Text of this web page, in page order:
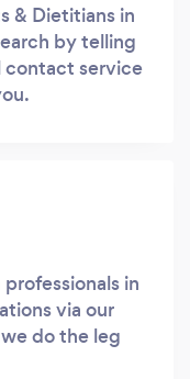
& Dietitians in
by telling
contact service
in
via our
do the leg